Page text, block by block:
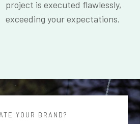
project is executed flawlessly,
exceeding your expectations.
YOUR BRAND?